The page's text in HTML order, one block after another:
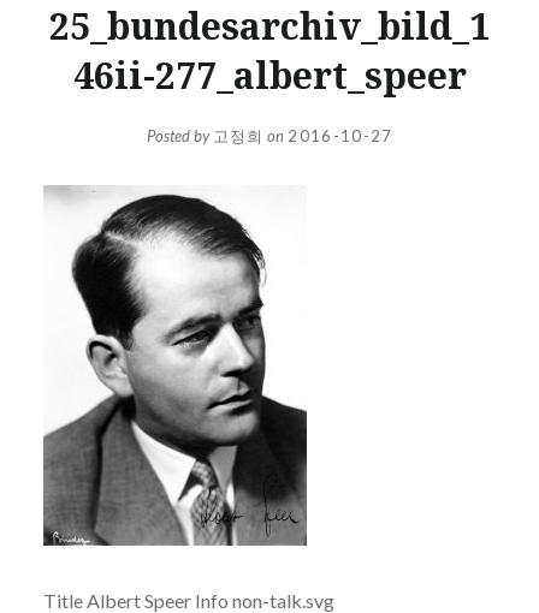
25_bundesarchiv_bild_1
46ii-277_albert_speer
Posted by 고정희 on 2016-10-27
Title Albert Speer Info non-talk.svg